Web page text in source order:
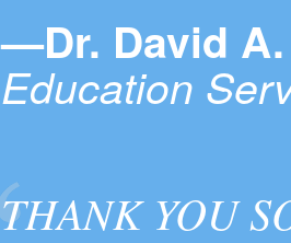
—Dr. David
Education
THANK YOU